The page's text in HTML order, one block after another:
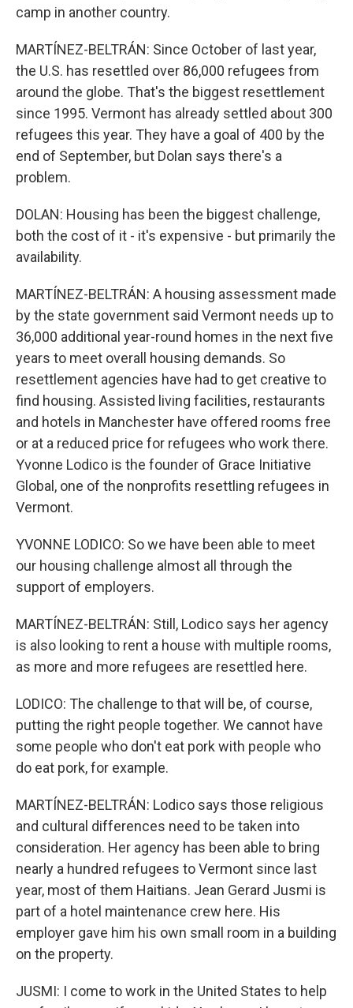
camp in another country.
MARTÍNEZ-BELTRÁN: Since October of last year,
the U.S. has resettled over 86,000 refugees from
around the globe. That's the biggest resettlement
since 1995. Vermont has already settled about 300
refugees this year. They have a goal of 400 by the
end of September, but Dolan says there's a
problem.
DOLAN: Housing has been the biggest challenge,
both the cost of it - it's expensive - but primarily the
availability.
MARTÍNEZ-BELTRÁN: A housing assessment made
by the state government said Vermont needs up to
36,000 additional year-round homes in the next five
years to meet overall housing demands. So
resettlement agencies have had to get creative to
find housing. Assisted living facilities, restaurants
and hotels in Manchester have offered rooms free
or at a reduced price for refugees who work there.
Yvonne Lodico is the founder of Grace Initiative
Global, one of the nonprofits resettling refugees in
Vermont.
YVONNE LODICO: So we have been able to meet
our housing challenge almost all through the
support of employers.
MARTÍNEZ-BELTRÁN: Still, Lodico says her agency
is also looking to rent a house with multiple rooms,
as more and more refugees are resettled here.
LODICO: The challenge to that will be, of course,
putting the right people together. We cannot have
some people who don't eat pork with people who
do eat pork, for example.
MARTÍNEZ-BELTRÁN: Lodico says those religious
and cultural differences need to be taken into
consideration. Her agency has been able to bring
nearly a hundred refugees to Vermont since last
year, most of them Haitians. Jean Gerard Jusmi is
part of a hotel maintenance crew here. His
employer gave him his own small room in a building
on the property.
JUSMI: I come to work in the United States to help